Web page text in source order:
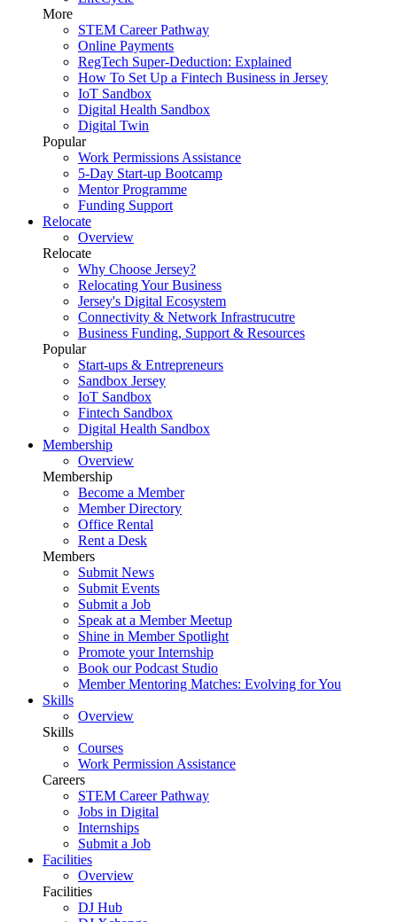
More
STEM Career Pathway
Online Payments
RegTech Super-Deduction: Explained
How To Set Up a Fintech Business in Jersey
IoT Sandbox
Digital Health Sandbox
Digital Twin
Popular
Work Permissions Assistance
5-Day Start-up Bootcamp
Mentor Programme
Funding Support
Relocate
Overview
Relocate
Why Choose Jersey?
Relocating Your Business
Jersey's Digital Ecosystem
Connectivity & Network Infrastrucutre
Business Funding, Support & Resources
Popular
Start-ups & Entrepreneurs
Sandbox Jersey
IoT Sandbox
Fintech Sandbox
Digital Health Sandbox
Membership
Overview
Membership
Become a Member
Member Directory
Office Rental
Rent a Desk
Members
Submit News
Submit Events
Submit a Job
Speak at a Member Meetup
Shine in Member Spotlight
Promote your Internship
Book our Podcast Studio
Member Mentoring Matches: Evolving for You
Skills
Overview
Skills
Courses
Work Permission Assistance
Careers
STEM Career Pathway
Jobs in Digital
Internships
Submit a Job
Facilities
Overview
Facilities
DJ Hub